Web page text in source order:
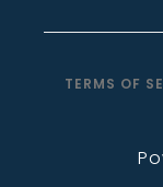
TERMS OF